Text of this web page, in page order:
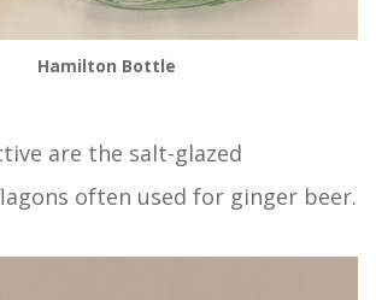
Hamilton Bottle
are the salt-glazed
often used for ginger beer.